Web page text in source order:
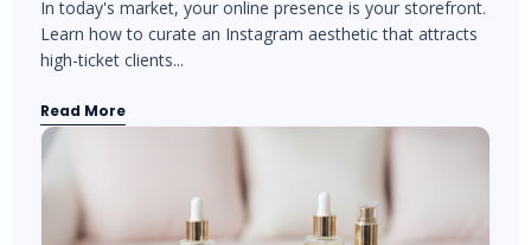
In today's market, your online presence is your storefront.
Learn how to curate an Instagram aesthetic that attracts
high-ticket clients...
Read More